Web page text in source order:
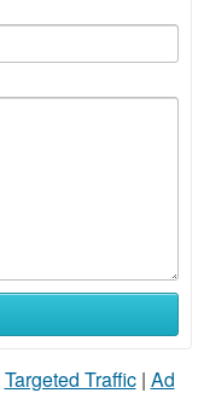
Targeted Traffic| Ad